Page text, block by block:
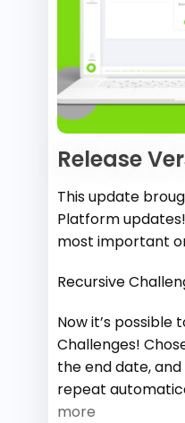
Release
This update
Platform
most important
Recursive
Now it’s possible
Challenges!
the end date,
repeat
more